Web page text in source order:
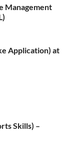
Management
Application) at
Skills) –